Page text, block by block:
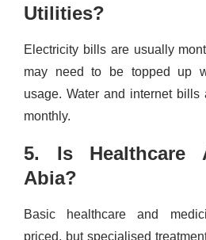
Utilities?
Electricity bills are usually
may need to be topped up
usage. Water and internet
monthly.
5. Is Healthcare
Abia?
Basic healthcare and
priced, but specialised